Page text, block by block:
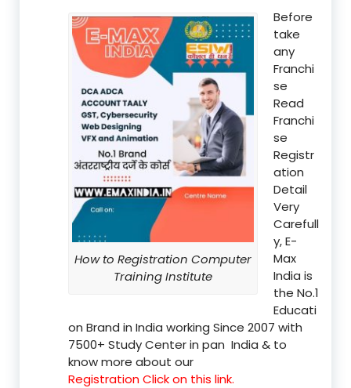
How to Registration Computer
Training Institute
Before
take
any
Franchi
se
Read
Franchi
se
Registr
ation
Detail
Very
Carefull
y, E-
Max
India is
the No.1
Educati
on Brand in India working Since 2007 with
7500+ Study Center in pan India & to
know more about our
Registration Click on this link.